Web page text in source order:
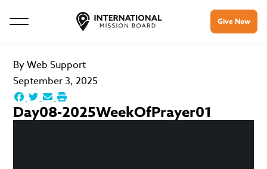
Give Now
ByWeb Support
September 3, 2025
Day08-2025WeekOfPrayer01